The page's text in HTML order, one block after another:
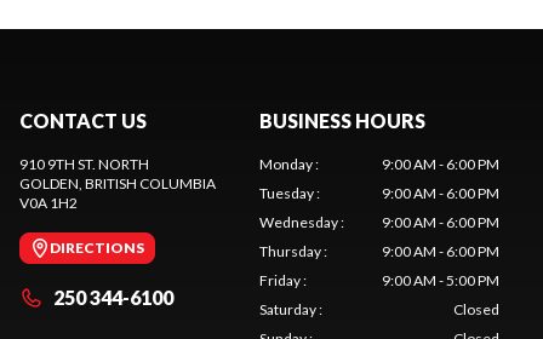
CONTACT US
910 9TH ST. NORTH
GOLDEN, BRITISH COLUMBIA
V0A 1H2
DIRECTIONS
250 344-6100
BUSINESS HOURS
Monday:
9:00 AM - 6:00 PM
Tuesday:
9:00 AM - 6:00 PM
Wednesday:
9:00 AM - 6:00 PM
Thursday:
9:00 AM - 6:00 PM
Friday:
9:00 AM - 5:00 PM
Saturday:
Closed